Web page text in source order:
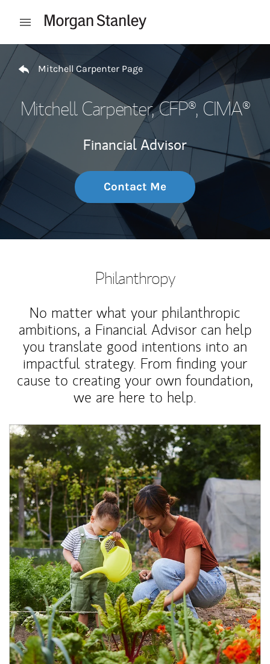
Open mobile menu
Return to Nav
Mitchell Carpenter Page
Mitchell Carpenter, CFP®, CIMA®
Financial Advisor
Contact Me
Philanthropy
No matter what your philanthropic
ambitions, a Financial Advisor can help
you translate good intentions into an
impactful strategy. From finding your
cause to creating your own foundation,
we are here to help.
Article Image